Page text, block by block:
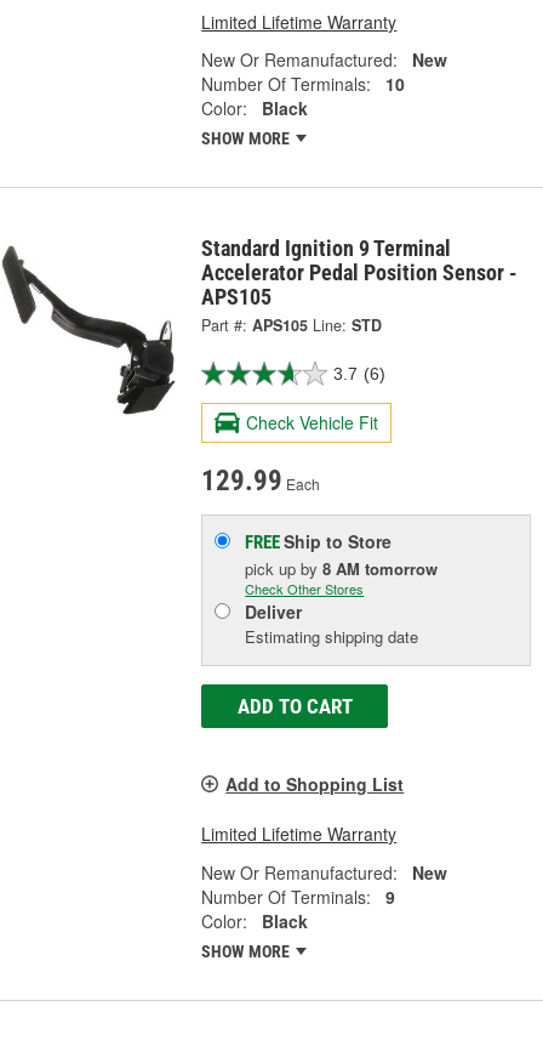
Limited Lifetime Warranty
New Or Remanufactured:
New
Number Of Terminals:
10
Color:
Black
SHOW MORE
Standard Ignition 9 Terminal
Accelerator Pedal Position Sensor -
APS105
Part #: APS105 Line: STD
3.7 (6)
Check Vehicle Fit
129.99 Each
FREEShip to Store
pick upby8 AM tomorrow
Check Other Stores
Deliver
Estimating shipping date
ADD TO CART
Add to Shopping List
Limited Lifetime Warranty
New Or Remanufactured:
New
Number Of Terminals:
9
Color:
Black
SHOW MORE